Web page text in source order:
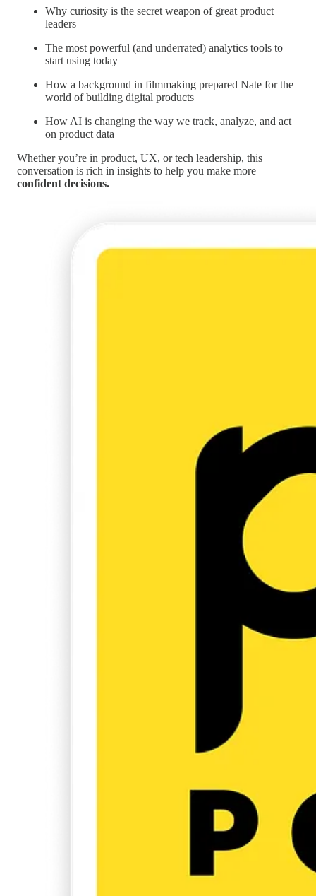
Why curiosity is the secret weapon of great product
leaders
The most powerful (and underrated) analytics tools to
start using today
How a background in filmmaking prepared Nate for the
world of building digital products
How AI is changing the way we track, analyze, and act
on product data
Whether you’re in product, UX, or tech leadership, this
conversation is rich in insights to help you make more
confident decisions.